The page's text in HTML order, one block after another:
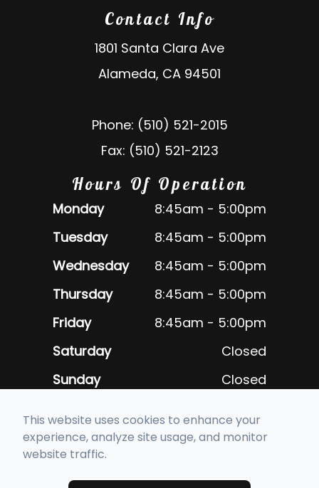
Contact Info
1801 Santa Clara Ave
Alameda, CA 94501
Phone: (510) 521-2015
Fax: (510) 521-2123
Hours Of Operation
Monday
8:45am - 5:00pm
Tuesday
8:45am - 5:00pm
Wednesday
8:45am - 5:00pm
Thursday
8:45am - 5:00pm
Friday
8:45am - 5:00pm
Saturday
Closed
Sunday
Closed
1:30pm
© 2026 Alameda Optometric Group. All rights Reserved -
This website uses cookies to enhance your
experience, analyze site usage, and monitor
website traffic.